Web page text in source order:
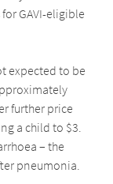
GAVI-eligible
expected to be
further price
a child to $3.
– the
pneumonia.